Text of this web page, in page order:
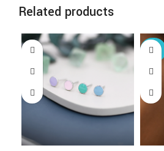
Related products
-25%